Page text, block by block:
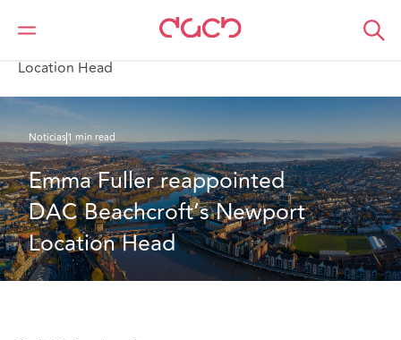
DAC Beachcroft Quiénes somos
Location Head
Noticias1 min read
Emma Fuller reappointed
DAC Beachcroft’s Newport
Location Head